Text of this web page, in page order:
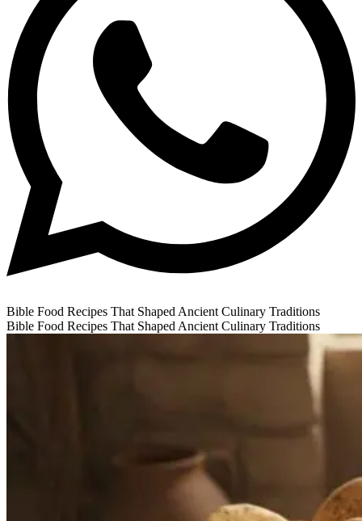
Bible Food Recipes That Shaped Ancient Culinary Traditions
Bible Food Recipes That Shaped Ancient Culinary Traditions